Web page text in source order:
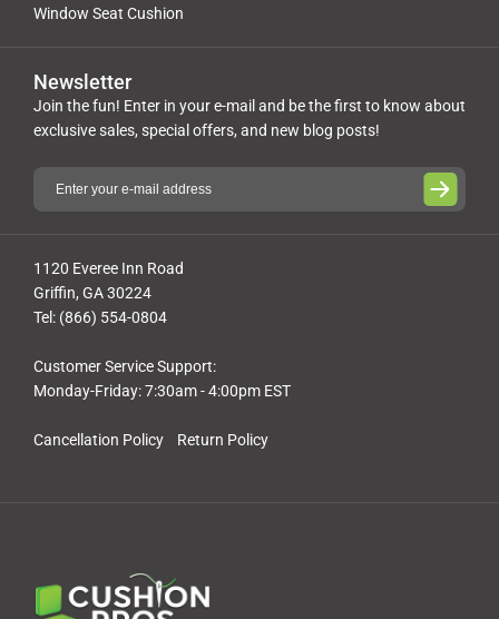
Window Seat Cushion
Cancellation Policy Return Policy
1120 Everee Inn Road
Griffin, GA 30224
Tel: (866) 554-0804
Customer Service Support:
Monday-Friday: 7:30am - 4:00pm EST
Newsletter
Join the fun! Enter in your e-mail and be the first to know about
exclusive sales, special offers, and new blog posts!